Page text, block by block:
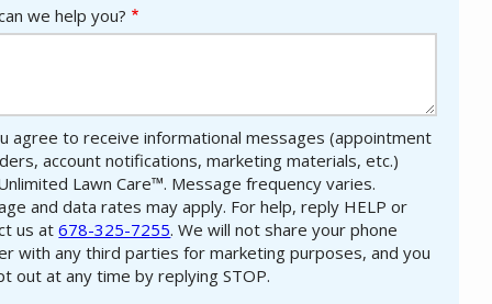
we help you?
agree to receive informational messages (appointment
account notifications, marketing materials, etc.)
Lawn Care™. Message frequency varies.
and data rates may apply. For help, reply HELP or
us at678-325-7255. We will not share your phone
with any third parties for marketing purposes, and you
out at any time by replying STOP.